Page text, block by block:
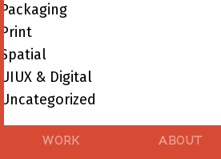
Packaging
Print
Spatial
UIUX & Digital
Uncategorized
WORK ABOUT